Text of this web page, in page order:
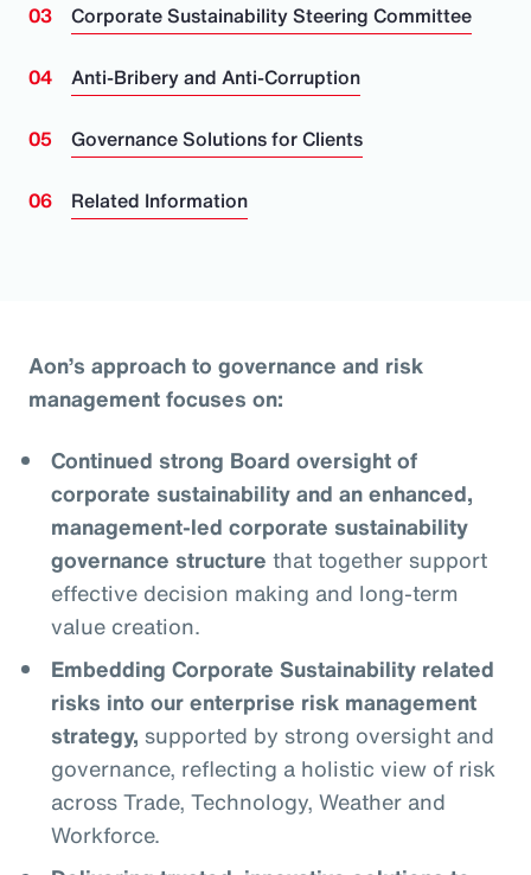
Corporate Sustainability Steering Committee
Anti-Bribery and Anti-Corruption
Governance Solutions for Clients
Related Information
Aon’s approach to governance and risk
management focuses on:
Continued strong Board oversight of
corporate sustainability and an enhanced,
management-led corporate sustainability
governance structure that together support
effective decision making and long-term
value creation.
Embedding Corporate Sustainability related
risks into our enterprise risk management
strategy, supported by strong oversight and
governance, reflecting a holistic view of risk
across Trade, Technology, Weather and
Workforce.